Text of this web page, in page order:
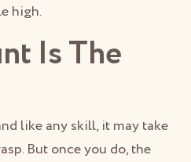
high.
Is The
like any skill, it may take
But once you do, the